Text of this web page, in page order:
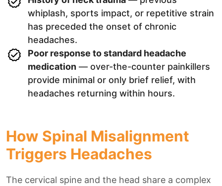
whiplash, sports impact, or repetitive strain
has preceded the onset of chronic
headaches.
Poor response to standard headache
medication — over-the-counter painkillers
provide minimal or only brief relief, with
headaches returning within hours.
How Spinal Misalignment
Triggers Headaches
The cervical spine and the head share a complex